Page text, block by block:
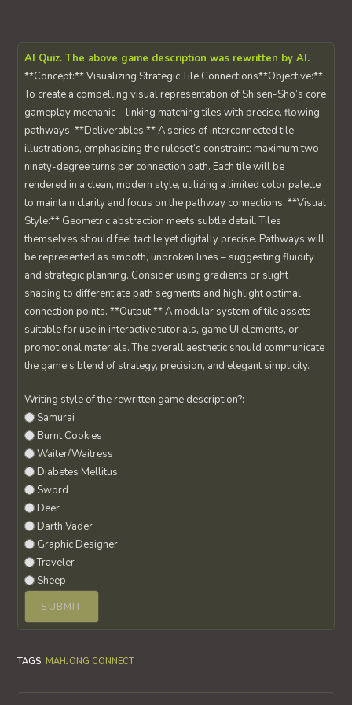
AI Quiz. The above game description was rewritten by AI.
**Concept:** Visualizing Strategic Tile Connections**Objective:**
To create a compelling visual representation of Shisen-Sho’s core
gameplay mechanic – linking matching tiles with precise, flowing
pathways. **Deliverables:** A series of interconnected tile
illustrations, emphasizing the ruleset’s constraint: maximum two
ninety-degree turns per connection path. Each tile will be
rendered in a clean, modern style, utilizing a limited color palette
to maintain clarity and focus on the pathway connections. **Visual
Style:** Geometric abstraction meets subtle detail. Tiles
themselves should feel tactile yet digitally precise. Pathways will
be represented as smooth, unbroken lines – suggesting fluidity
and strategic planning. Consider using gradients or slight
shading to differentiate path segments and highlight optimal
connection points. **Output:** A modular system of tile assets
suitable for use in interactive tutorials, game UI elements, or
promotional materials. The overall aesthetic should communicate
the game’s blend of strategy, precision, and elegant simplicity.
Writing style of the rewritten game description?:
Samurai
Burnt Cookies
Waiter/Waitress
Diabetes Mellitus
Sword
Deer
Darth Vader
Graphic Designer
Traveler
Sheep
TAGS: MAHJONG CONNECT